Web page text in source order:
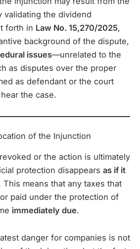
validating the dividend
forth in Law No. 15,270/2025,
background of the dispute,
issues—unrelated to the
as disputes over the proper
as defendant or the court
the case.
of the Injunction
or the action is ultimately
protection disappears as if it
This means that any taxes that
paid under the protection of
immediately due.
danger for companies is not